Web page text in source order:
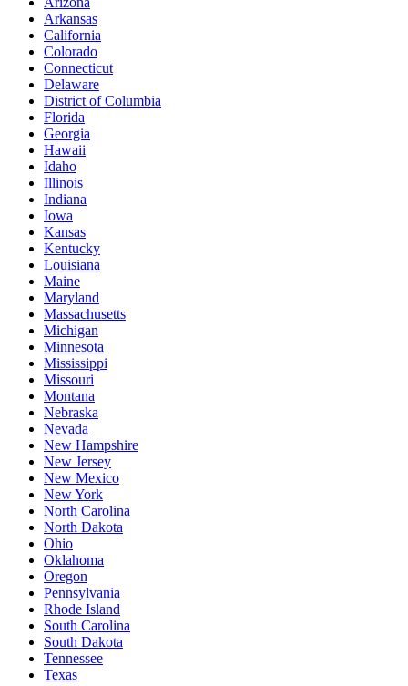
Arkansas
California
Colorado
Connecticut
Delaware
District of Columbia
Florida
Georgia
Hawaii
Idaho
Illinois
Indiana
Iowa
Kansas
Kentucky
Louisiana
Maine
Maryland
Massachusetts
Michigan
Minnesota
Mississippi
Missouri
Montana
Nebraska
Nevada
New Hampshire
New Jersey
New Mexico
New York
North Carolina
North Dakota
Ohio
Oklahoma
Oregon
Pennsylvania
Rhode Island
South Carolina
South Dakota
Tennessee
Texas